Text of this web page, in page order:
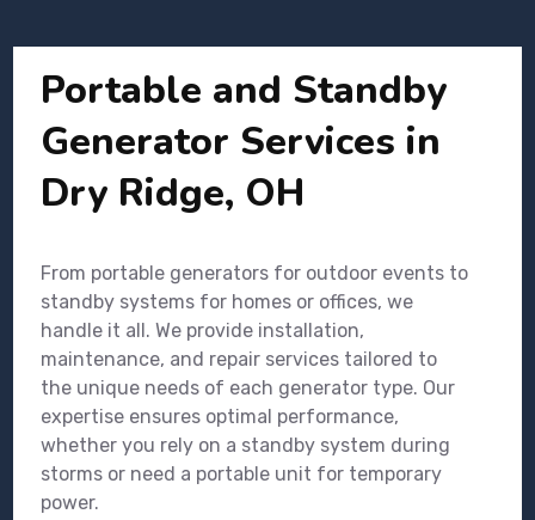
Portable and Standby
Generator Services in
Dry Ridge, OH
From portable generators for outdoor events to
standby systems for homes or offices, we
handle it all. We provide installation,
maintenance, and repair services tailored to
the unique needs of each generator type. Our
expertise ensures optimal performance,
whether you rely on a standby system during
storms or need a portable unit for temporary
power.